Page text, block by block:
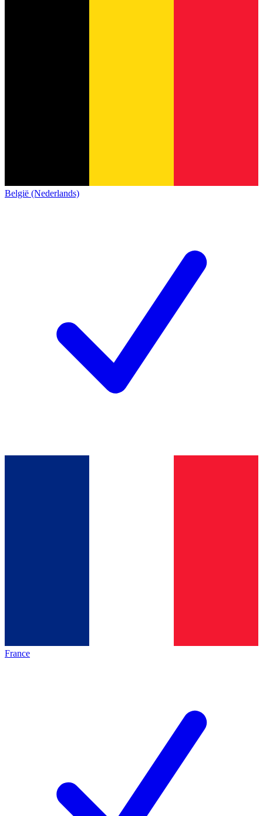
België (Nederlands)
France